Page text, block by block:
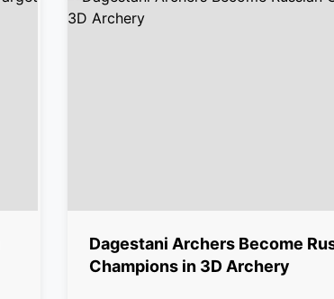
Dagestani Archers Become
Champions in 3D Archery